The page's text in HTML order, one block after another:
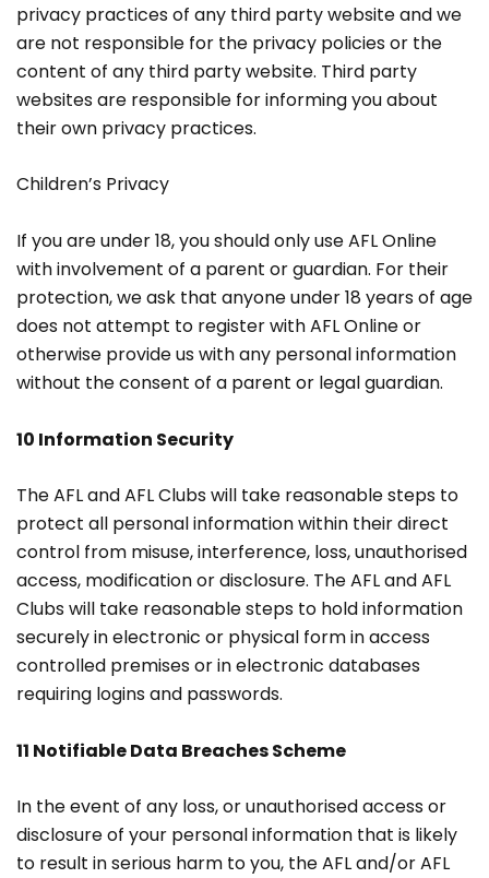
privacy practices of any third party website and we
are not responsible for the privacy policies or the
content of any third party website. Third party
websites are responsible for informing you about
their own privacy practices.
Children’s Privacy
If you are under 18, you should only use AFL Online
with involvement of a parent or guardian. For their
protection, we ask that anyone under 18 years of age
does not attempt to register with AFL Online or
otherwise provide us with any personal information
without the consent of a parent or legal guardian.
10 Information Security
The AFL and AFL Clubs will take reasonable steps to
protect all personal information within their direct
control from misuse, interference, loss, unauthorised
access, modification or disclosure. The AFL and AFL
Clubs will take reasonable steps to hold information
securely in electronic or physical form in access
controlled premises or in electronic databases
requiring logins and passwords.
11 Notifiable Data Breaches Scheme
In the event of any loss, or unauthorised access or
disclosure of your personal information that is likely
to result in serious harm to you, the AFL and/or AFL